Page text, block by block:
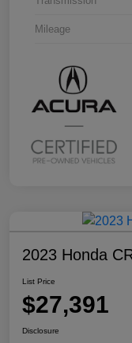
Mileage
2023 Honda
List Price
$27,391
Disclosure